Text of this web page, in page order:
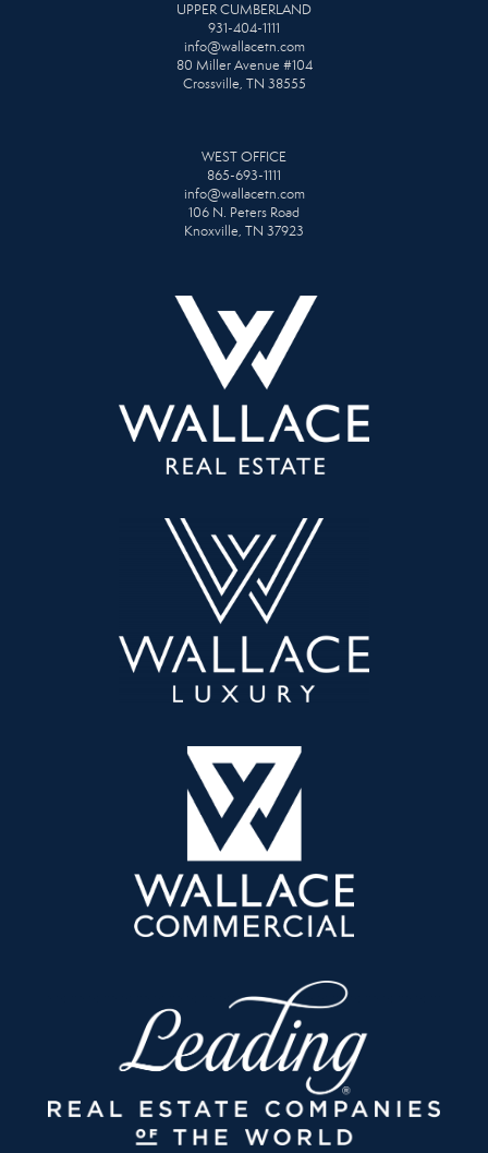
UPPER CUMBERLAND
931-404-1111
info@wallacetn.com
80 Miller Avenue #104
Crossville, TN 38555
WEST OFFICE
865-693-1111
info@wallacetn.com
106 N. Peters Road
Knoxville, TN 37923